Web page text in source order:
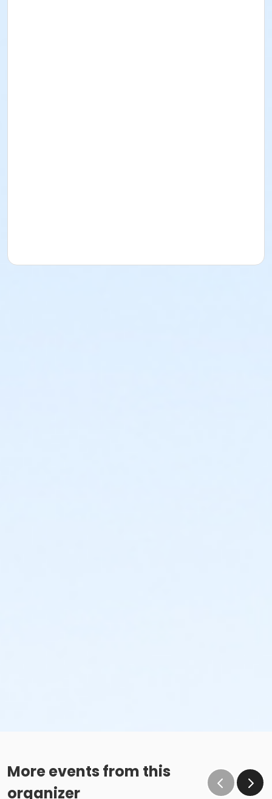
More events from this
organizer